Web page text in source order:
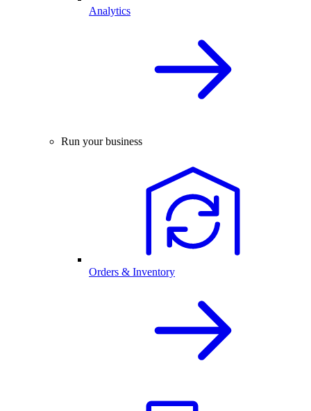
Analytics
Run your business
Orders & Inventory